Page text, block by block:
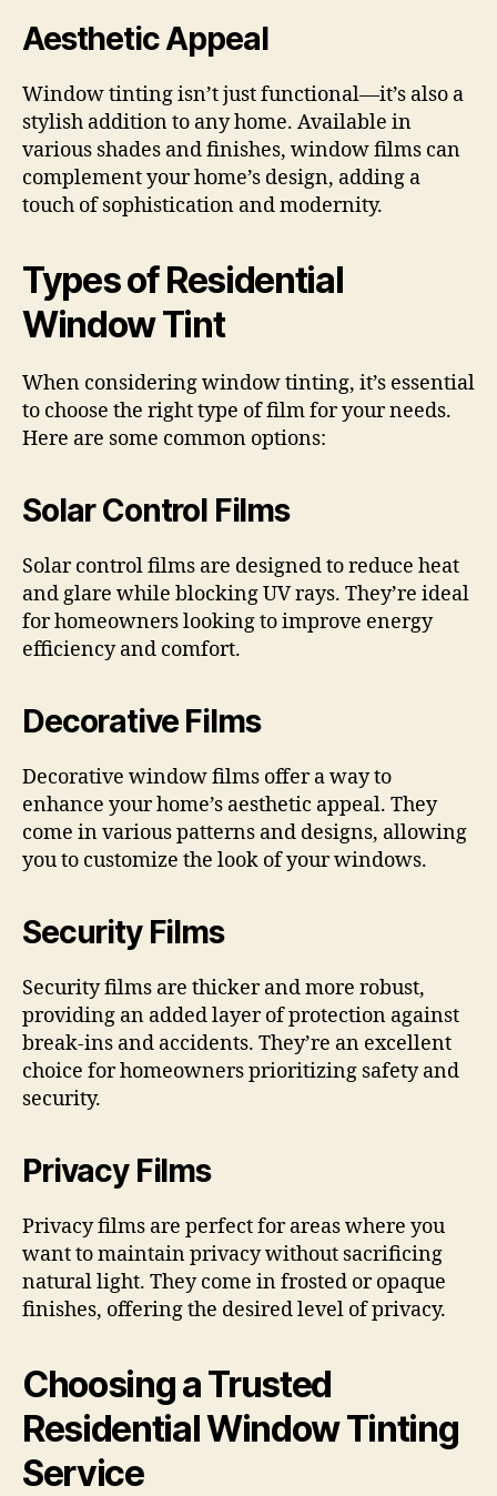
Aesthetic Appeal
Window tinting isn’t just functional—it’s also a
stylish addition to any home. Available in
various shades and finishes, window films can
complement your home’s design, adding a
touch of sophistication and modernity.
Types of Residential
Window Tint
When considering window tinting, it’s essential
to choose the right type of film for your needs.
Here are some common options:
Solar Control Films
Solar control films are designed to reduce heat
and glare while blocking UV rays. They’re ideal
for homeowners looking to improve energy
efficiency and comfort.
Decorative Films
Decorative window films offer a way to
enhance your home’s aesthetic appeal. They
come in various patterns and designs, allowing
you to customize the look of your windows.
Security Films
Security films are thicker and more robust,
providing an added layer of protection against
break-ins and accidents. They’re an excellent
choice for homeowners prioritizing safety and
security.
Privacy Films
Privacy films are perfect for areas where you
want to maintain privacy without sacrificing
natural light. They come in frosted or opaque
finishes, offering the desired level of privacy.
Choosing a Trusted
Residential Window Tinting
Service